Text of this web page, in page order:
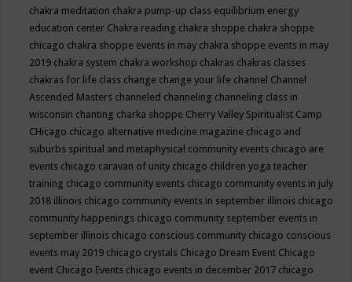
chakra meditation chakra pump-up class equilibrium energy
education center Chakra reading chakra shoppe chakra shoppe
chicago chakra shoppe events in may chakra shoppe events in may
2019 chakra system chakra workshop chakras chakras classes
chakras for life class change change your life channel Channel
Ascended Masters channeled channeling channeling class in
wisconsin chanting charka shoppe Cherry Valley Spiritualist Camp
CHicago chicago alternative medicine magazine chicago and
suburbs spiritual and metaphysical community events chicago are
events chicago caravan of unity chicago children yoga teacher
training chicago community events chicago community events in july
2018 illinois chicago community events in september illinois chicago
community happenings chicago community september events in
september illinois chicago conscious community chicago conscious
events may 2019 chicago crystals Chicago Dream Event Chicago
event Chicago Events chicago events in december 2017 chicago